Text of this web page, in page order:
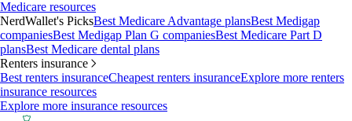
Medicare resources
NerdWallet's PicksBest Medicare Advantage plansBest Medigap
companiesBest Medigap Plan G companiesBest Medicare Part D
plansBest Medicare dental plans
Renters insurance
Best renters insuranceCheapest renters insuranceExplore more renters
insurance resources
Explore more insurance resources